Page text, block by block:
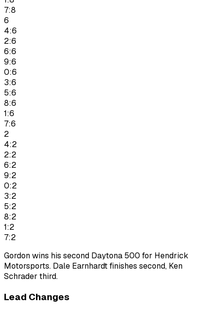
7:8
6
4:6
2:6
6:6
9:6
0:6
3:6
5:6
8:6
1:6
7:6
2
4:2
2:2
6:2
9:2
0:2
3:2
5:2
8:2
1:2
7:2
Gordon wins his second Daytona 500 for Hendrick
Motorsports. Dale Earnhardt finishes second, Ken
Schrader third.
Lead Changes